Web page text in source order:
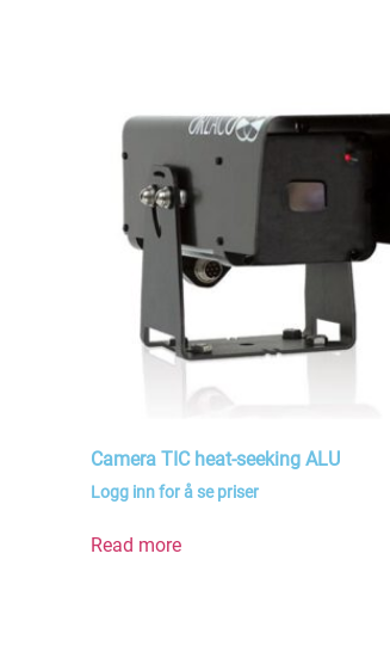
Camera TIC heat-seeking ALU
Logg inn for å se priser
Read more